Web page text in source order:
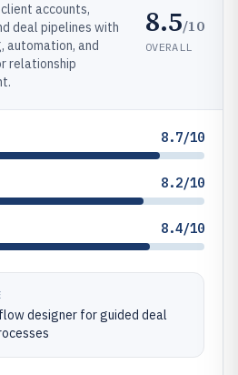
accounts,
deal pipelines with
automation, and
relationship
8.5/10
OVERALL
8.7/10
8.2/10
8.4/10
designer for guided deal